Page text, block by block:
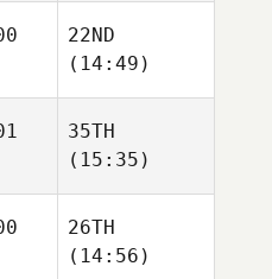
22ND
(14:49)
35TH
(15:35)
26TH
(14:56)